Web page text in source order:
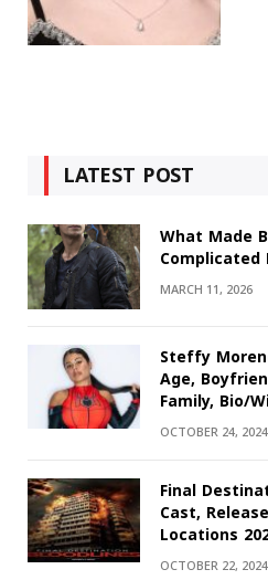
LATEST POST
What Made
Complicated
MARCH 11, 2026
Steffy
Age,
Family, Bio/
OCTOBER 24, 2024
Final
Cast,
Locations
OCTOBER 22, 2024